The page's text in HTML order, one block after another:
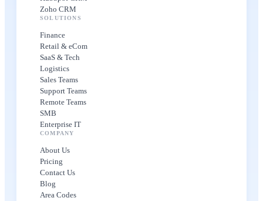
Zoho CRM
SOLUTIONS
Finance
Retail & eCom
SaaS & Tech
Logistics
Sales Teams
Support Teams
Remote Teams
SMB
Enterprise IT
COMPANY
About Us
Pricing
Contact Us
Blog
Area Codes